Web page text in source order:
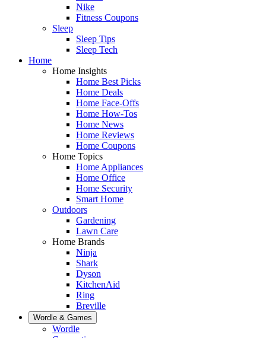
Nike
Fitness Coupons
Sleep
Sleep Tips
Sleep Tech
Home
Home Insights
Home Best Picks
Home Deals
Home Face-Offs
Home How-Tos
Home News
Home Reviews
Home Coupons
Home Topics
Home Appliances
Home Office
Home Security
Smart Home
Outdoors
Gardening
Lawn Care
Home Brands
Ninja
Shark
Dyson
KitchenAid
Ring
Breville
Wordle & Games
Wordle